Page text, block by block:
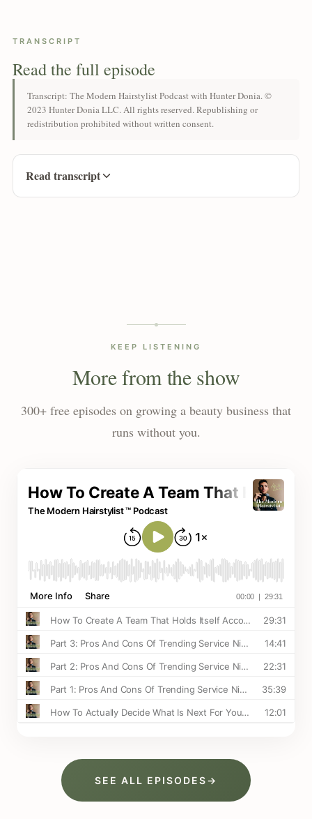
TRANSCRIPT
Read the full episode
Transcript: The Modern Hairstylist Podcast with Hunter Donia. ©
2023 Hunter Donia LLC. All rights reserved. Republishing or
redistribution prohibited without written consent.
Read transcript
KEEP LISTENING
More from the show
300+ free episodes on growing a beauty business that
runs without you.
SEE ALL EPISODES→